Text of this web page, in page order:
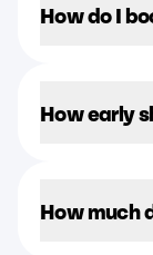
How do I
How early
How much